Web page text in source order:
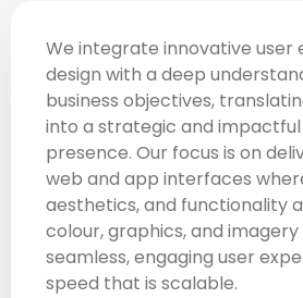
We integrate innovative user
design with a deep
business objectives,
into a strategic and
presence. Our focus is on
web and app interfaces
aesthetics, and functionality
colour, graphics, and
seamless, engaging user
speed that is scalable.